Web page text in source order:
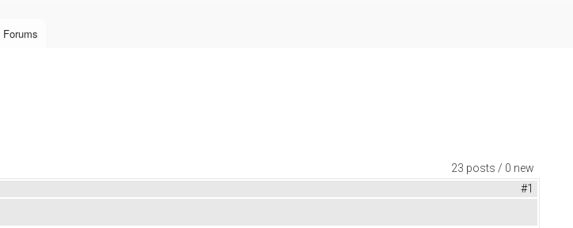
Forums
23 posts / 0 new
#1